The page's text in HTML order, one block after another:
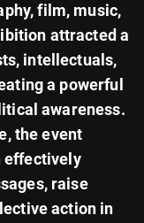
film, music,
attracted a
intellectuals,
a powerful
awareness.
the event
effectively
raise
action in